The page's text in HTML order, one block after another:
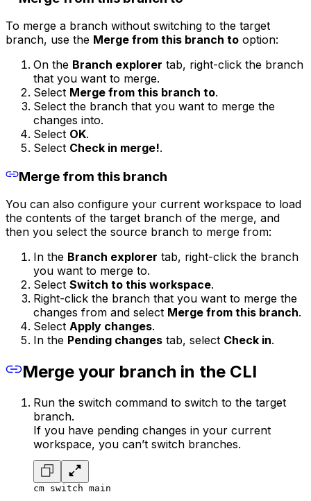
To merge a branch without switching to the target
branch, use the Merge from this branch to option:
On the Branch explorer tab, right-click the branch
that you want to merge.
Select Merge from this branch to.
Select the branch that you want to merge the
changes into.
Select OK.
Select Check in merge!.
Merge from this branch
You can also configure your current workspace to load
the contents of the target branch of the merge, and
then you select the source branch to merge from:
In the Branch explorer tab, right-click the branch
you want to merge to.
Select Switch to this workspace.
Right-click the branch that you want to merge the
changes from and select Merge from this branch.
Select Apply changes.
In the Pending changes tab, select Check in.
Merge your branch in the CLI
Run the switch command to switch to the target
branch.
If you have pending changes in your current
workspace, you can’t switch branches.
cm switch main